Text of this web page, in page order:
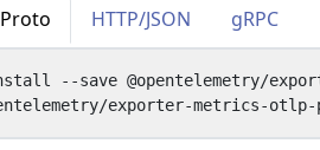
HTTP/JSON gRPC
--save @opentelemetry/